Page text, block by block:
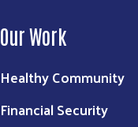
Our Work
Healthy Community
Financial Security